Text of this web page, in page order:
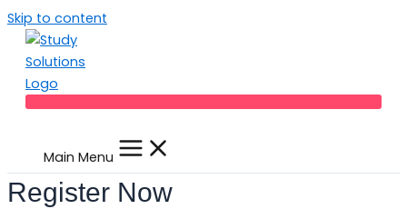
Skip to content
Main Menu
Register Now